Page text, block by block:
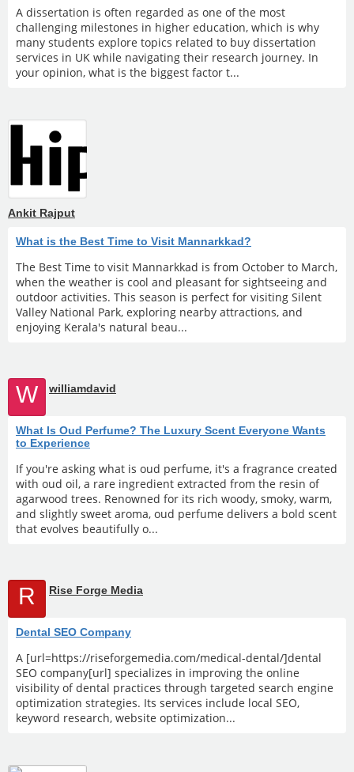
A dissertation is often regarded as one of the most
challenging milestones in higher education, which is why
many students explore topics related to buy dissertation
services in UK while navigating their research journey. In
your opinion, what is the biggest factor t...
Ankit Rajput
What is the Best Time to Visit Mannarkkad?
The Best Time to visit Mannarkkad is from October to March,
when the weather is cool and pleasant for sightseeing and
outdoor activities. This season is perfect for visiting Silent
Valley National Park, exploring nearby attractions, and
enjoying Kerala's natural beau...
W williamdavid
What Is Oud Perfume? The Luxury Scent Everyone Wants
to Experience
If you're asking what is oud perfume, it's a fragrance created
with oud oil, a rare ingredient extracted from the resin of
agarwood trees. Renowned for its rich woody, smoky, warm,
and slightly sweet aroma, oud perfume delivers a bold scent
that evolves beautifully o...
R Rise Forge Media
Dental SEO Company
A [url=https://riseforgemedia.com/medical-dental/]dental
SEO company[url] specializes in improving the online
visibility of dental practices through targeted search engine
optimization strategies. Its services include local SEO,
keyword research, website optimization...